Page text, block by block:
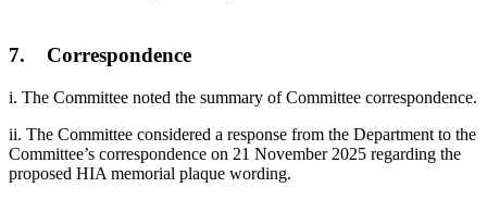
7. Correspondence
i. The Committee noted the summary of Committee correspondence.
ii. The Committee considered a response from the Department to the
Committee’s correspondence on 21 November 2025 regarding the
proposed HIA memorial plaque wording.